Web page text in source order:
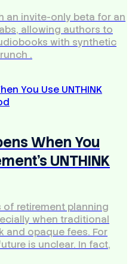
an invite-only beta for an
allowing authors to
with synthetic
.
When You
UNTHINK
retirement planning
when traditional
and opaque fees. For
is unclear. In fact,